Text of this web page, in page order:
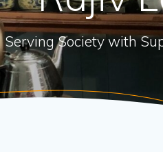
Serving Society with